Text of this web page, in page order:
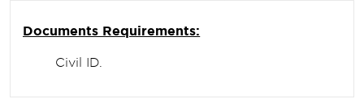
Documents Requirements:
Civil ID.